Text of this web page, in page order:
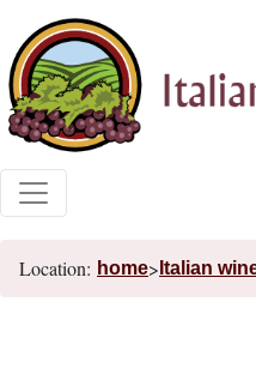
Location: home> Italian